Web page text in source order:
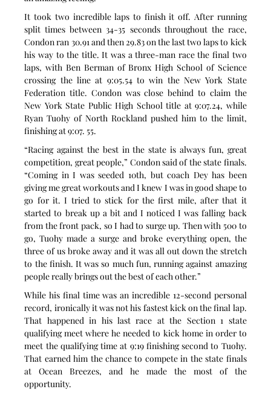
It took two incredible laps to finish it off. After running
split times between 34-35 seconds throughout the race,
Condon ran 30.91 and then 29.83 on the last two laps to kick
his way to the title. It was a three-man race the final two
laps, with Ben Berman of Bronx High School of Science
crossing the line at 9:05.54 to win the New York State
Federation title. Condon was close behind to claim the
New York State Public High School title at 9:07.24, while
Ryan Tuohy of North Rockland pushed him to the limit,
finishing at 9:07. 55.
“Racing against the best in the state is always fun, great
competition, great people,” Condon said of the state finals.
“Coming in I was seeded 10th, but coach Dey has been
giving me great workouts and I knew I was in good shape to
go for it. I tried to stick for the first mile, after that it
started to break up a bit and I noticed I was falling back
from the front pack, so I had to surge up. Then with 500 to
go, Tuohy made a surge and broke everything open, the
three of us broke away and it was all out down the stretch
to the finish. It was so much fun, running against amazing
people really brings out the best of each other.”
While his final time was an incredible 12-second personal
record, ironically it was not his fastest kick on the final lap.
That happened in his last race at the Section 1 state
qualifying meet where he needed to kick home in order to
meet the qualifying time at 9:19 finishing second to Tuohy.
That earned him the chance to compete in the state finals
at Ocean Breezes, and he made the most of the
opportunity.